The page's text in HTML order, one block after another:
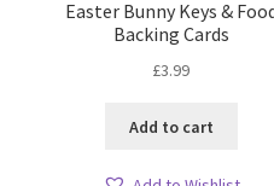
Easter Bunny Keys &
Backing Cards
£3.99
Add to cart